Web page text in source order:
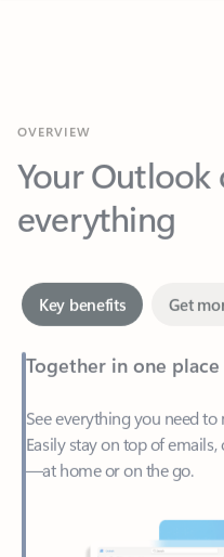
Your Outlook
everything
Together in one place
See everything you need to
—at home or on the go.